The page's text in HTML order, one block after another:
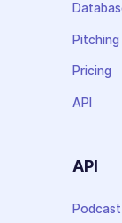
Pitching
Pricing
API
API
Podcast